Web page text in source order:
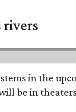
rivers
in the
be in